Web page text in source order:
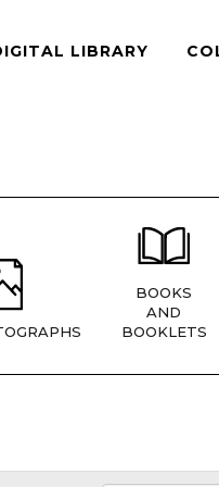
LIBRARY
BOOKS
AND
BOOKLETS